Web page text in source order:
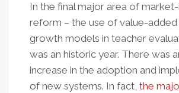
In the final major area of
reform – the use of value-
growth models in teacher
was an historic year. There was
increase in the adoption and
of new systems. In fact, the